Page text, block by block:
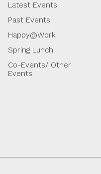
Latest Events
Past Events
Happy@Work
Spring Lunch
Co-Events/ Other
Events